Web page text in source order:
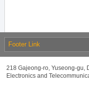
Footer Link
218 Gajeong-ro, Yuseong-gu,
Electronics and